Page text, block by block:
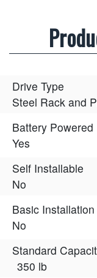
Drive Type
Steel Rack and
Battery Powered
Yes
Self Installable
No
Basic
No
Standard
350 lb